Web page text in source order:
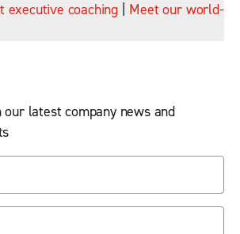
executive coaching
Meet our world-
latest company news and